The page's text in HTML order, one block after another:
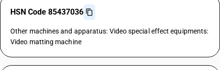
HSN Code 85437036
Other machines and apparatus: Video special effect equipments:
Video matting machine